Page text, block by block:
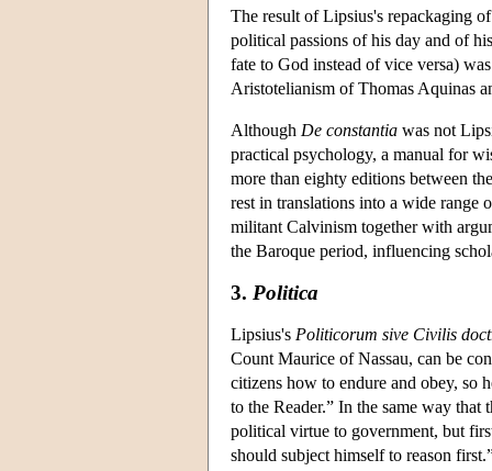
The result of Lipsius's repackaging
political passions of his day and of
fate to God instead of vice versa)
Aristotelianism of Thomas Aquinas
Although De constantia was not
practical psychology, a manual for
more than eighty editions between
rest in translations into a wide range
militant Calvinism together with
the Baroque period, influencing
3. Politica
Lipsius's Politicorum sive Civilis
Count Maurice of Nassau, can be
citizens how to endure and obey, so
to the Reader.” In the same way
political virtue to government, but
should subject himself to reason